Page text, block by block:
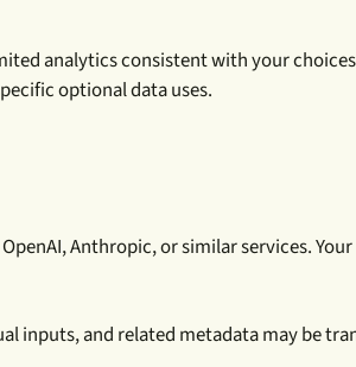
analytics consistent with your
optional data uses.
Anthropic, or similar services.
inputs, and related metadata may be